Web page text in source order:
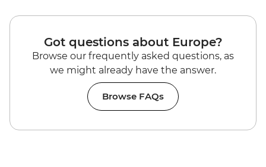
Got questions about Europe?
Browse our frequently asked questions, as
we might already have the answer.
Browse FAQs